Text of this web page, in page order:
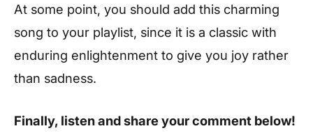
At some point, you should add this charming
song to your playlist, since it is a classic with
enduring enlightenment to give you joy rather
than sadness.
Finally, listen and share your comment below!